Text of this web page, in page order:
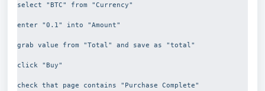
select "BTC" from "Currency"
enter "0.1" into "Amount"
grab value from "Total" and save as "total"
click "Buy"
check that page contains "Purchase Complete"